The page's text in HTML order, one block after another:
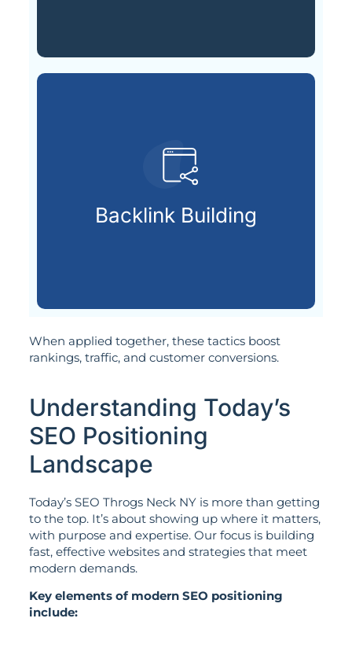
Backlink Building
Securing valuable external links
search visibility.
When applied together, these tactics boost
rankings, traffic, and customer conversions.
Understanding Today’s
SEO Positioning
Landscape
Today’s SEO Throgs Neck NY is more than getting
to the top. It’s about showing up where it matters,
with purpose and expertise. Our focus is building
fast, effective websites and strategies that meet
modern demands.
Key elements of modern SEO positioning
include: